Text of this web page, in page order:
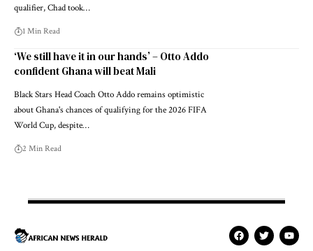
qualifier, Chad took…
1 Min Read
‘We still have it in our hands’ – Otto Addo
confident Ghana will beat Mali
Black Stars Head Coach Otto Addo remains optimistic
about Ghana's chances of qualifying for the 2026 FIFA
World Cup, despite…
2 Min Read